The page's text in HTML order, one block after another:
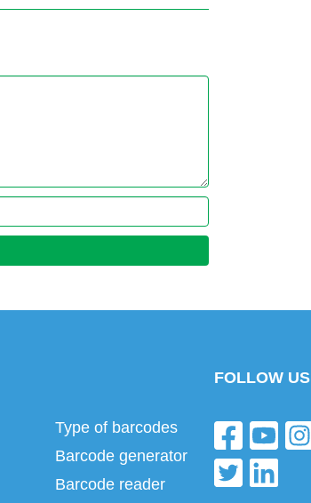
Type of barcodes
Barcode generator
Barcode reader
FOLLOW US